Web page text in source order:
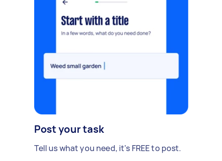
Post your task
Tell us what you need, it's FREE to post.